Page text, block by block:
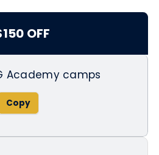
OFF
Academy camps